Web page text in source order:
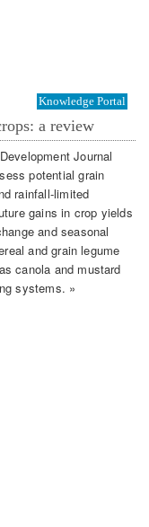
Knowledge Portal
a review
Journal
potential grain
rainfall-limited
gains in crop yields
and seasonal
and grain legume
canola and mustard
systems. »